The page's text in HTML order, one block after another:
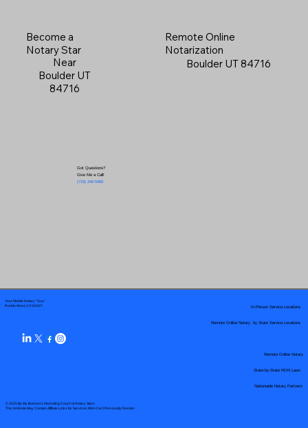
Become a
Notary Star
Near
Boulder UT
84716
Got Questions?
Give Me a Call!
(719) 240-5460
Remote Online
Notarization
Boulder UT 84716
Your Mobile Notary "Guy"
Pueblo West, CO 81007
© 2025 By My Business Marketing Coach& Notary Stars
This Website May Contain Affiliate Links for Services I/We Can't Personally Render
Remote Online Notary by State Service Locations
Nationwide Notary Partners
In-Person Service Locations
Remote Online Notary
State-by-State RON Laws